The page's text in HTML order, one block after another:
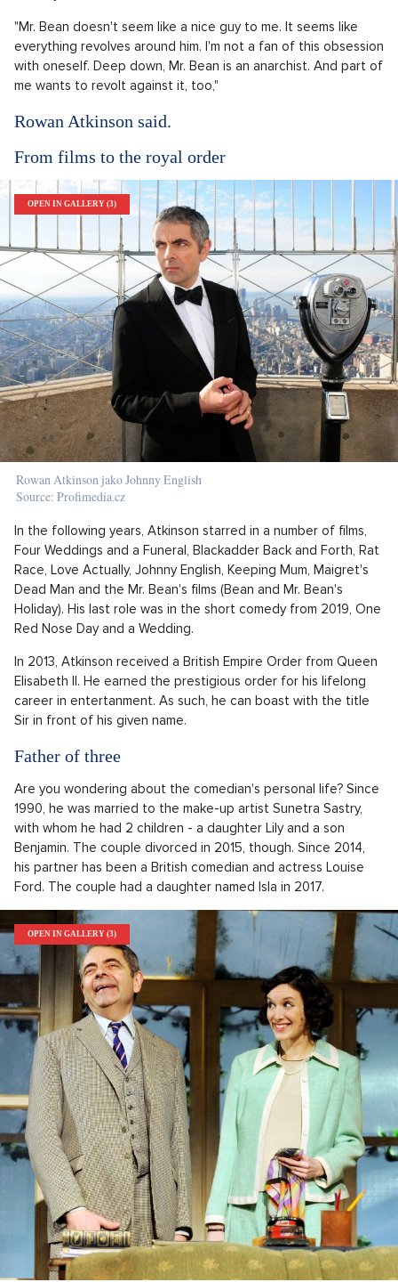
"Mr. Bean doesn't seem like a nice guy to me. It seems like
everything revolves around him. I'm not a fan of this obsession
with oneself. Deep down, Mr. Bean is an anarchist. And part of
me wants to revolt against it, too,"
Rowan Atkinson said.
From films to the royal order
OPEN IN GALLERY (3)
Rowan Atkinson jako Johnny English
Source: Profimedia.cz
In the following years, Atkinson starred in a number of films,
Four Weddings and a Funeral, Blackadder Back and Forth, Rat
Race, Love Actually, Johnny English, Keeping Mum, Maigret's
Dead Man and the Mr. Bean's films (Bean and Mr. Bean's
Holiday). His last role was in the short comedy from 2019, One
Red Nose Day and a Wedding.
In 2013, Atkinson received a British Empire Order from Queen
Elisabeth II. He earned the prestigious order for his lifelong
career in entertanment. As such, he can boast with the title
Sir in front of his given name.
Father of three
Are you wondering about the comedian's personal life? Since
1990, he was married to the make-up artist Sunetra Sastry,
with whom he had 2 children - a daughter Lily and a son
Benjamin. The couple divorced in 2015, though. Since 2014,
his partner has been a British comedian and actress Louise
Ford. The couple had a daughter named Isla in 2017.
OPEN IN GALLERY (3)